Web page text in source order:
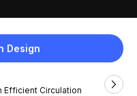
Design
Efficient Circulation